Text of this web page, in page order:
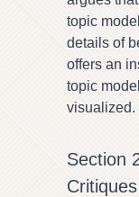
topic
details of
offers an
topic
visualized.
Section
Critiques